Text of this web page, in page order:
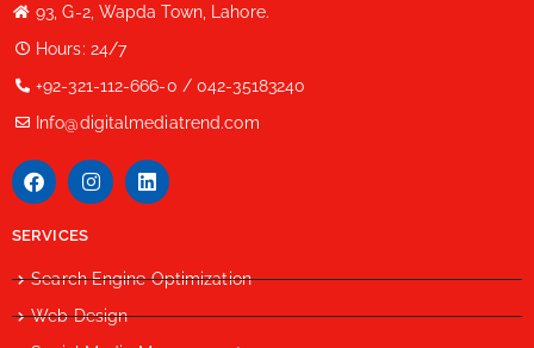
93, G-2, Wapda Town, Lahore.
Hours: 24/7
+92-321-112-666-0 / 042-35183240
Info@digitalmediatrend.com
SERVICES
Search Engine Optimization
Web Design